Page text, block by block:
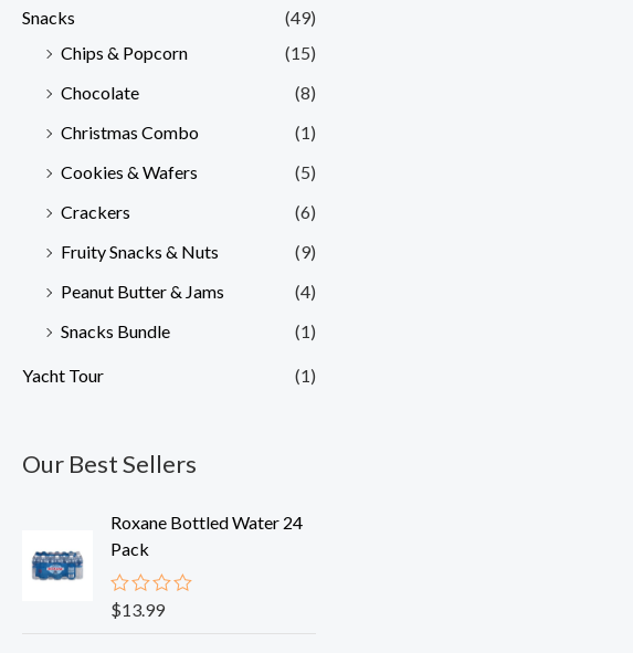
Snacks
(49)
Chips & Popcorn
(15)
Chocolate
(8)
Christmas Combo
(1)
Cookies & Wafers
(5)
Crackers
(6)
Fruity Snacks & Nuts
(9)
Peanut Butter & Jams
(4)
Snacks Bundle
(1)
Yacht Tour (1)
Our Best Sellers
Roxane Bottled Water 24
Pack
R
$13.99